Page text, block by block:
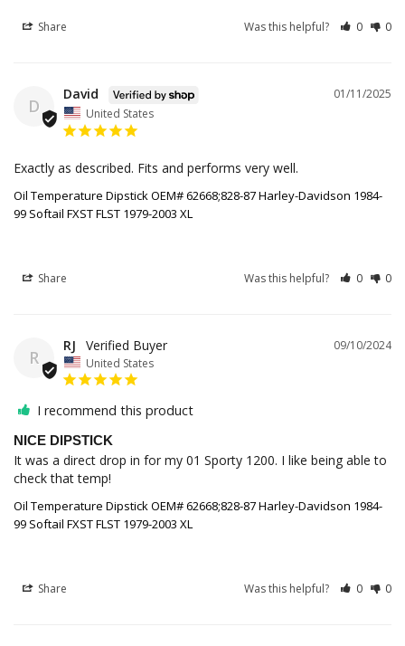
Share Was this helpful? 0 0
D
01/11/2025
David
United States
Exactly as described. Fits and performs very well.
Oil Temperature Dipstick OEM# 62668;828-87 Harley-Davidson 1984-
99 Softail FXST FLST 1979-2003 XL
Share Was this helpful? 0 0
R
09/10/2024
RJ
United States
I recommend this product
NICE DIPSTICK
It was a direct drop in for my 01 Sporty 1200. I like being able to
Oil Temperature Dipstick OEM# 62668;828-87 Harley-Davidson 1984-
99 Softail FXST FLST 1979-2003 XL
Share Was this helpful? 0 0